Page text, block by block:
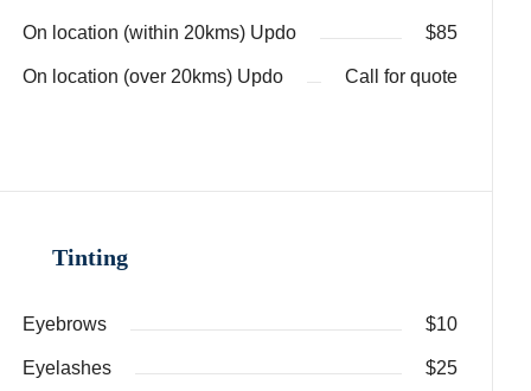
On location (within 20kms) Updo $85
On location (over 20kms) Updo Call for quote
Tinting
Eyebrows $10
Eyelashes $25